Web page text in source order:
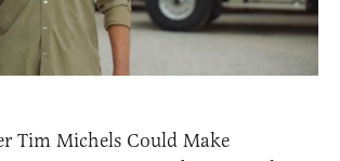
Tim Michels Could Make